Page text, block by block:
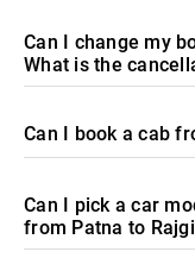
Can I change my
What is the
Can I book a cab
Can I pick a car
from Patna to